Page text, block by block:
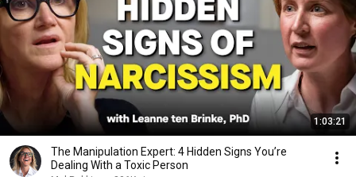
1:03:21
The Manipulation Expert: 4 Hidden Signs You’re
Dealing With a Toxic Person